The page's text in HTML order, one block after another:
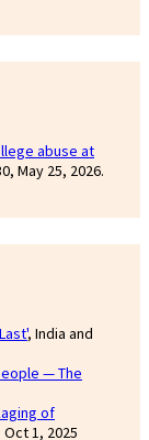
abuse at
May 25, 2026.
, India and
— The
of
1, 2025